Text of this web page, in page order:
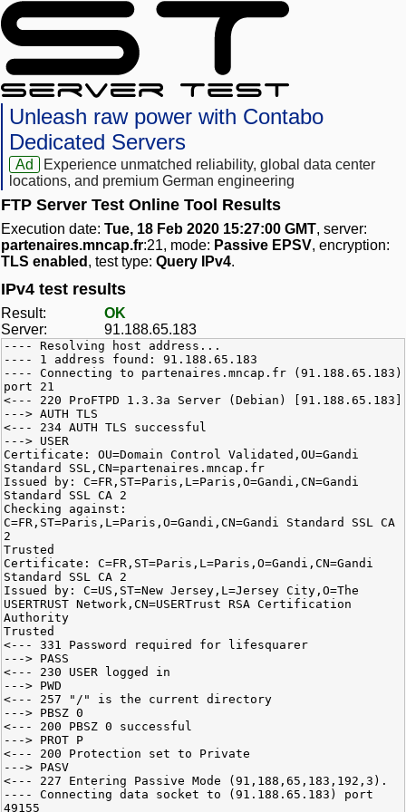
Unleash raw power with Contabo
Dedicated Servers
Ad
Experience unmatched reliability, global data center
locations, and premium German engineering
FTP Server Test Online Tool Results
Execution date: Tue, 18 Feb 2020 15:27:00 GMT, server:
partenaires.mncap.fr:21, mode: Passive EPSV, encryption:
TLS enabled , test type: Query IPv4.
IPv4 test results
Result:
OK
Server:
91.188.65.183
---- Resolving host address...
---- 1 address found: 91.188.65.183
---- Connecting to partenaires.mncap.fr (91.188.65.183)
port 21
<--- 220 ProFTPD 1.3.3a Server (Debian) [91.188.65.183]
---> AUTH TLS
<--- 234 AUTH TLS successful
---> USER
Certificate: OU=Domain Control Validated,OU=Gandi
Standard SSL,CN=partenaires.mncap.fr
Issued by: C=FR,ST=Paris,L=Paris,O=Gandi,CN=Gandi
Standard SSL CA 2
Checking against:
C=FR,ST=Paris,L=Paris,O=Gandi,CN=Gandi Standard SSL CA
2
Trusted
Certificate: C=FR,ST=Paris,L=Paris,O=Gandi,CN=Gandi
Standard SSL CA 2
Issued by: C=US,ST=New Jersey,L=Jersey City,O=The
USERTRUST Network,CN=USERTrust RSA Certification
Authority
Trusted
<--- 331 Password required for lifesquarer
---> PASS
<--- 230 USER logged in
---> PWD
<--- 257 "/" is the current directory
---> PBSZ 0
<--- 200 PBSZ 0 successful
---> PROT P
<--- 200 Protection set to Private
---> PASV
<--- 227 Entering Passive Mode (91,188,65,183,192,3).
---- Connecting data socket to (91.188.65.183) port
49155